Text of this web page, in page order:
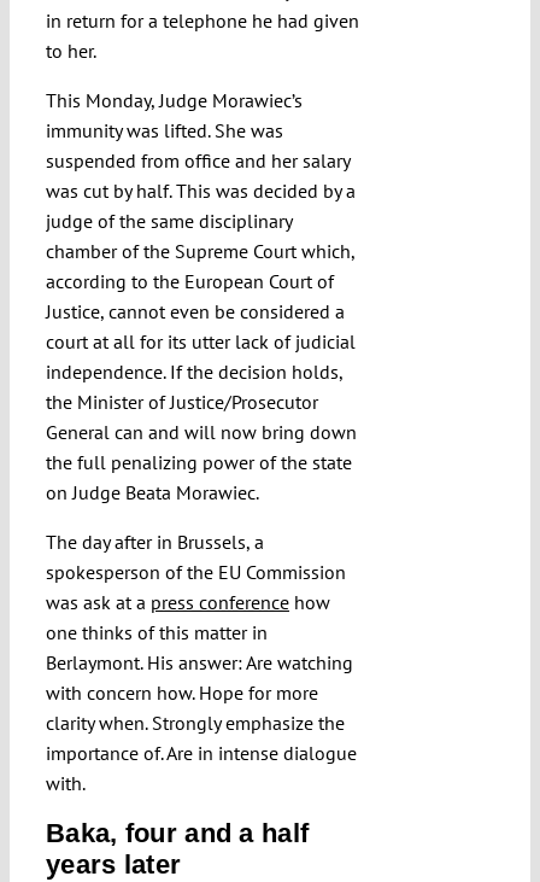
in return for a telephone he had given
to her.
This Monday, Judge Morawiec’s
immunity was lifted. She was
suspended from office and her salary
was cut by half. This was decided by a
judge of the same disciplinary
chamber of the Supreme Court which,
according to the European Court of
Justice, cannot even be considered a
court at all for its utter lack of judicial
independence. If the decision holds,
the Minister of Justice/Prosecutor
General can and will now bring down
the full penalizing power of the state
on Judge Beata Morawiec.
The day after in Brussels, a
spokesperson of the EU Commission
was ask at a press conferencehow
one thinks of this matter in
Berlaymont. His answer: Are watching
with concern how. Hope for more
clarity when. Strongly emphasize the
importance of. Are in intense dialogue
with.
Baka, four and a half
years later